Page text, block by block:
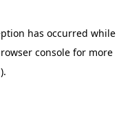
has occurred while
console for more